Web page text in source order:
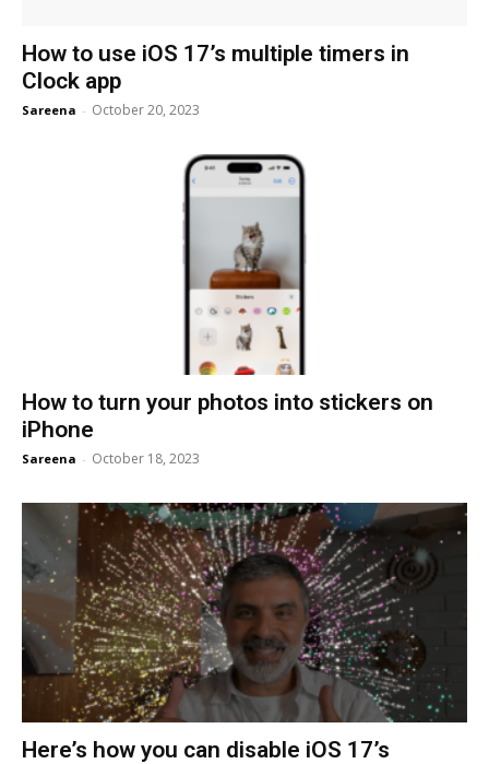
How to use iOS 17’s multiple timers in
Clock app
Sareena - October 20, 2023
How to turn your photos into stickers on
iPhone
Sareena - October 18, 2023
Here’s how you can disable iOS 17’s